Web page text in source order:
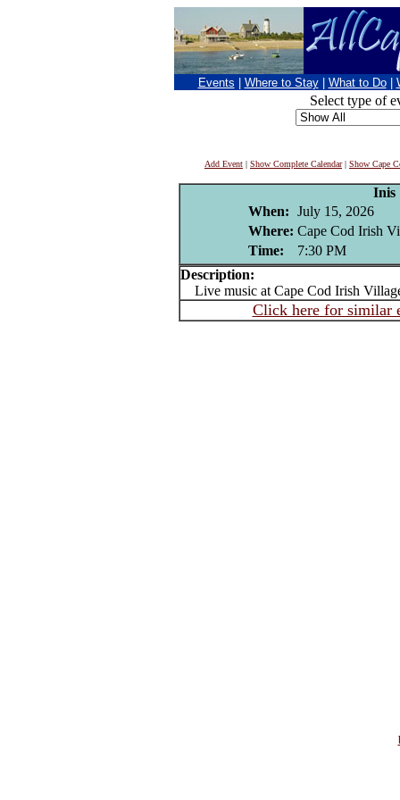
Events Where to Stay What to Do
Select type of
Add Event | Show Complete Calendar| Show Cape
Inis
When: July 15, 2026
Where: Cape Cod Irish
Time:
7:30 PM
Description:
Live music at Cape Cod Irish
Click here for similar